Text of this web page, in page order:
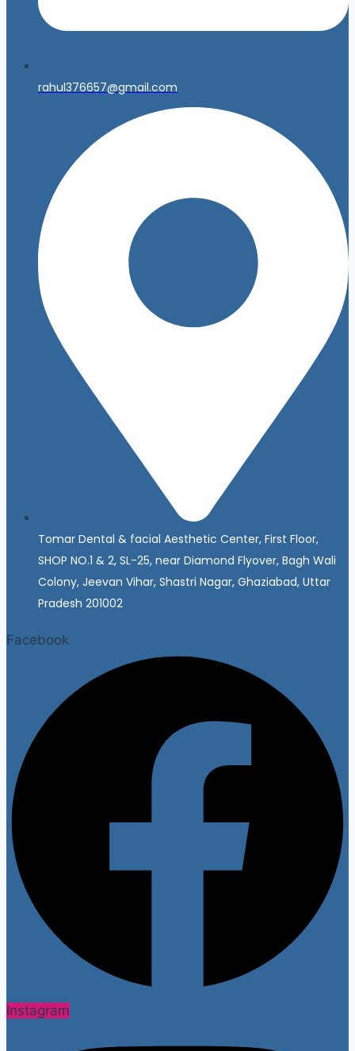
rahul376657@gmail.com
Tomar Dental & facial Aesthetic Center, First Floor,
SHOP NO.1 & 2, SL-25, near Diamond Flyover, Bagh Wali
Colony, Jeevan Vihar, Shastri Nagar, Ghaziabad, Uttar
Pradesh 201002
Facebook
Instagram